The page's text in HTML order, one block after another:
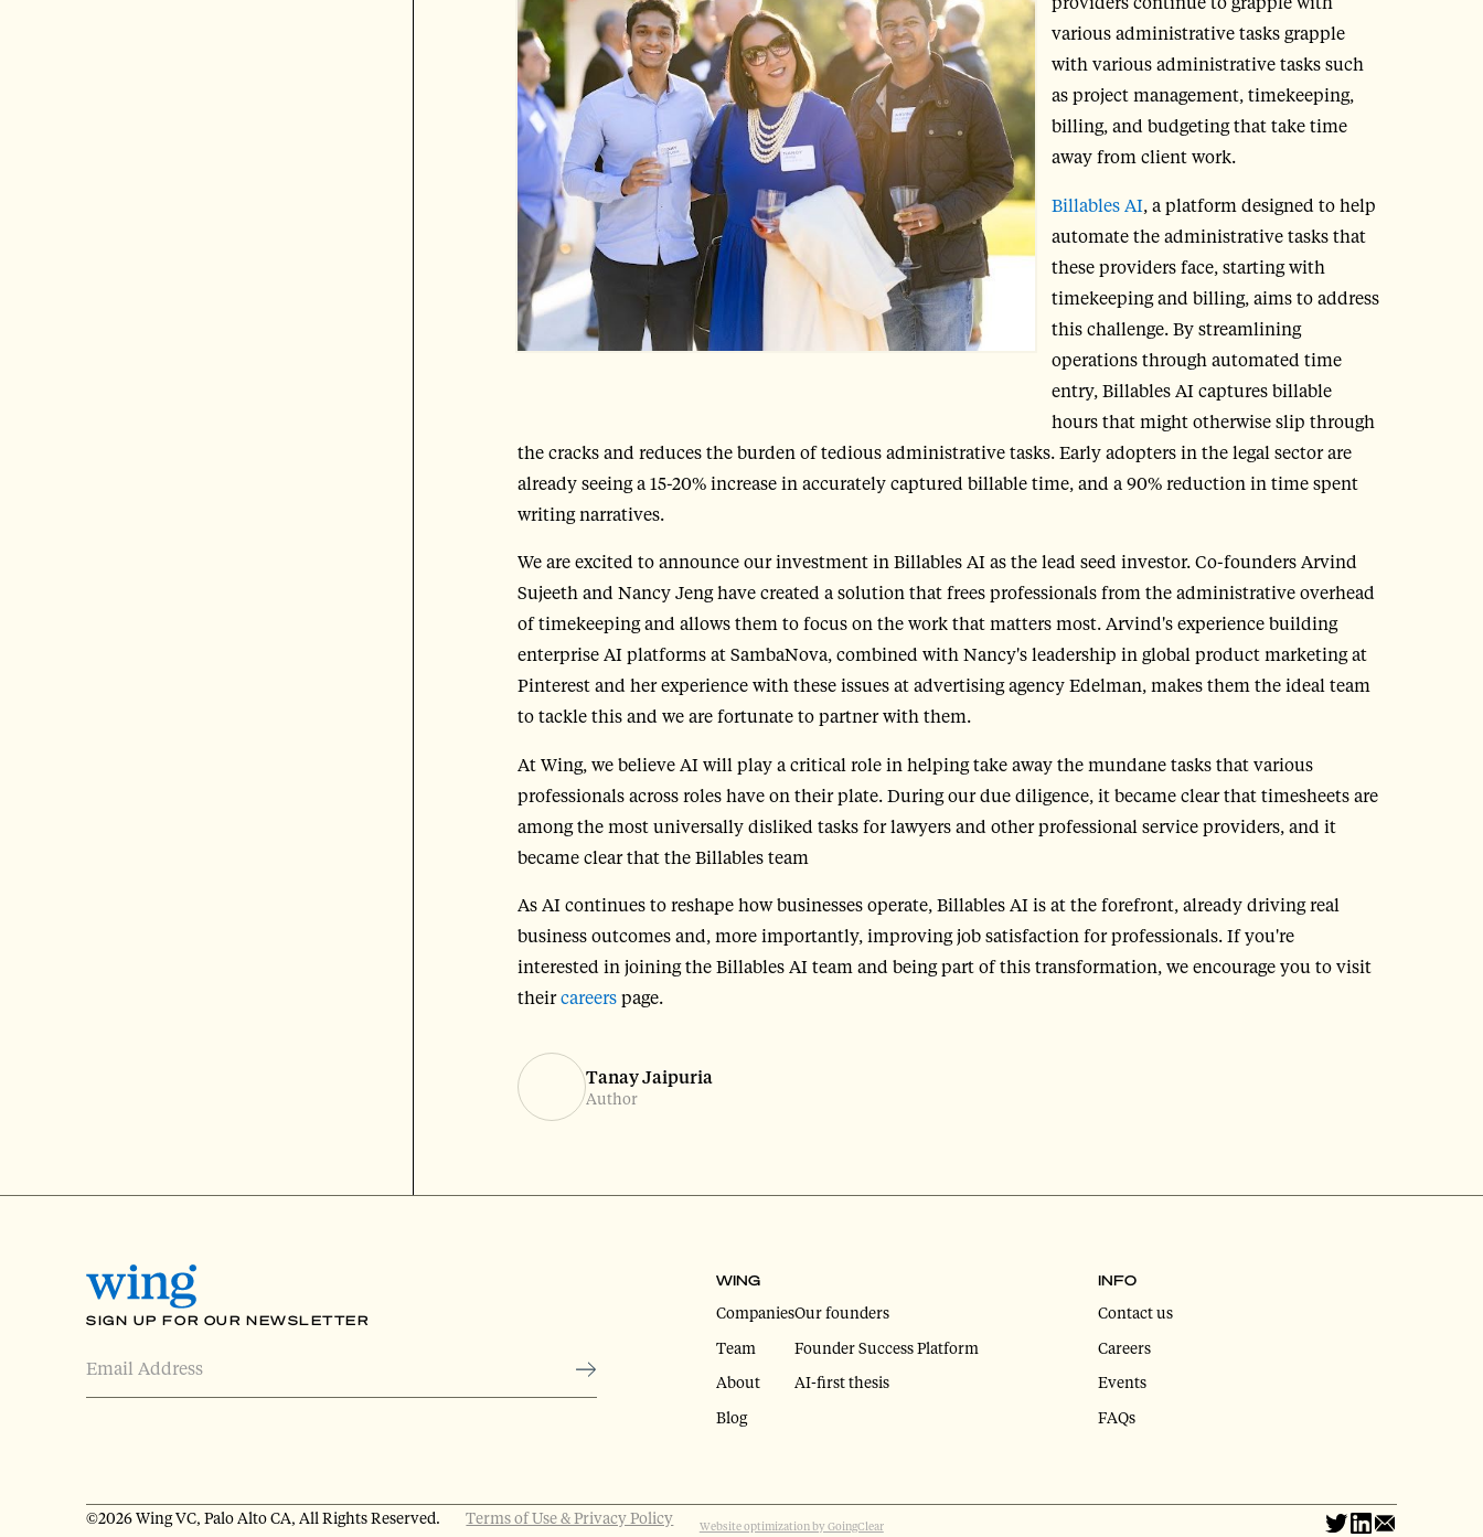
various administrative tasks grapple
with various administrative tasks such
as project management, timekeeping,
billing, and budgeting that take time
away from client work.
Billables AI, a platform designed to help
automate the administrative tasks that
these providers face, starting with
timekeeping and billing, aims to address
this challenge. By streamlining
operations through automated time
entry, Billables AI captures billable
hours that might otherwise slip through
the cracks and reduces the burden of tedious administrative tasks. Early adopters in the legal sector are
already seeing a 15-20% increase in accurately captured billable time, and a 90% reduction in time spent
writing narratives.
We are excited to announce our investment in Billables AI as the lead seed investor. Co-founders Arvind
Sujeeth and Nancy Jeng have created a solution that frees professionals from the administrative overhead
of timekeeping and allows them to focus on the work that matters most. Arvind's experience building
enterprise AI platforms at SambaNova, combined with Nancy's leadership in global product marketing at
Pinterest and her experience with these issues at advertising agency Edelman, makes them the ideal team
to tackle this and we are fortunate to partner with them.
At Wing, we believe AI will play a critical role in helping take away the mundane tasks that various
professionals across roles have on their plate. During our due diligence, it became clear that timesheets are
among the most universally disliked tasks for lawyers and other professional service providers, and it
became clear that the Billables team
As AI continues to reshape how businesses operate, Billables AI is at the forefront, already driving real
business outcomes and, more importantly, improving job satisfaction for professionals. If you're
interested in joining the Billables AI team and being part of this transformation, we encourage you to visit
theircareerspage.
Tanay Jaipuria
Author
SIGN UP FOR OUR NEWSLETTER
WING
Companies
Team
About
Blog
Our founders
Founder Success Platform
AI-first thesis
INFO
Contact us
Careers
Events
FAQs
©2026 Wing VC, Palo Alto CA, All Rights Reserved. Terms of Use & Privacy Policy Website optimization by GoingClear